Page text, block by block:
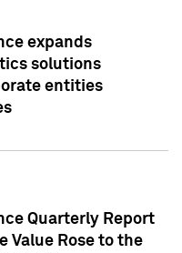
expands
solutions
entities
Quarterly Report
Value Rose to the